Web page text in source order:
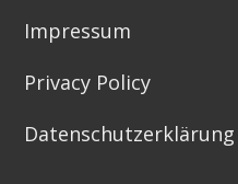
Impressum
Privacy Policy
Datenschutzerklärung